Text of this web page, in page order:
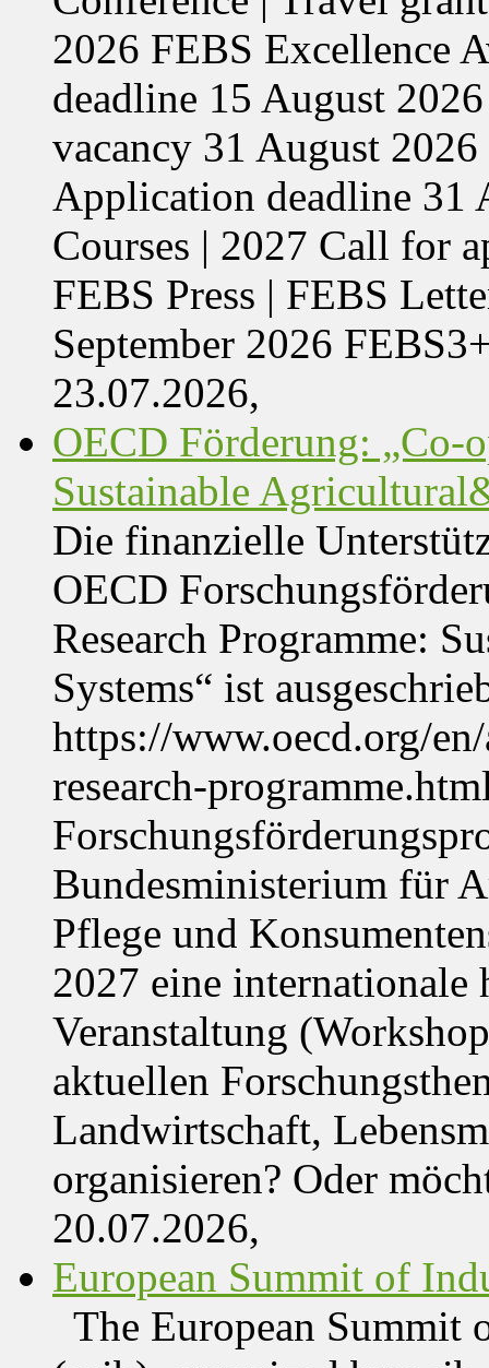
2026 FEBS Excellence
deadline 15 August
vacancy 31 August
Application deadline 31
Courses | 2027 Call for
FEBS Press | FEBS
September 2026
23.07.2026,
OECD Förderung: „Co-
Sustainable
Die finanzielle
OECD
Research Programme:
Systems“ ist
https://www.oecd.org/
research-
Bundesministerium für
Pflege und
2027 eine internationale
Veranstaltung
aktuellen
Landwirtschaft,
organisieren? Oder
20.07.2026,
European Summit of
The European